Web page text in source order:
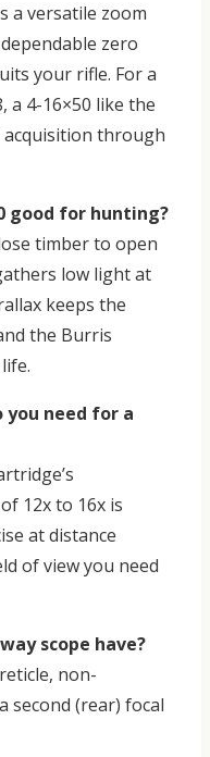
a versatile zoom
zero
your rifle. For a
a 4-16×50 like the
acquisition through
good for hunting?
timber to open
low light at
keeps the
the Burris
need for a
12x to 16x is
at distance
of view you need
scope have?
non-
second (rear) focal